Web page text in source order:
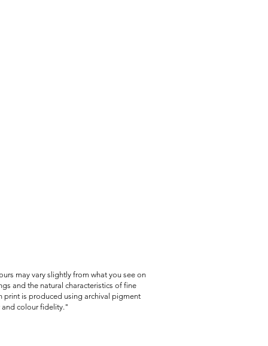
may vary slightly from what you see on
and the natural characteristics of fine
print is produced using archival pigment
and colour fidelity."